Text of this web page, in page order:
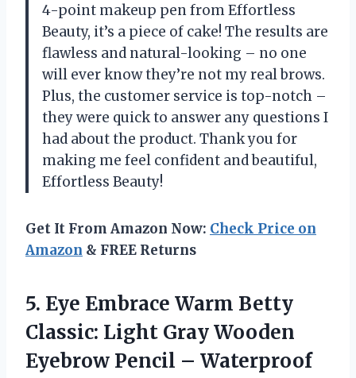
4-point makeup pen from Effortless
Beauty, it’s a piece of cake! The results are
flawless and natural-looking – no one
will ever know they’re not my real brows.
Plus, the customer service is top-notch –
they were quick to answer any questions I
had about the product. Thank you for
making me feel confident and beautiful,
Effortless Beauty!
Get It From Amazon Now: Check Price on
Amazon & FREE Returns
5. Eye Embrace Warm Betty
Classic: Light Gray Wooden
Eyebrow Pencil – Waterproof